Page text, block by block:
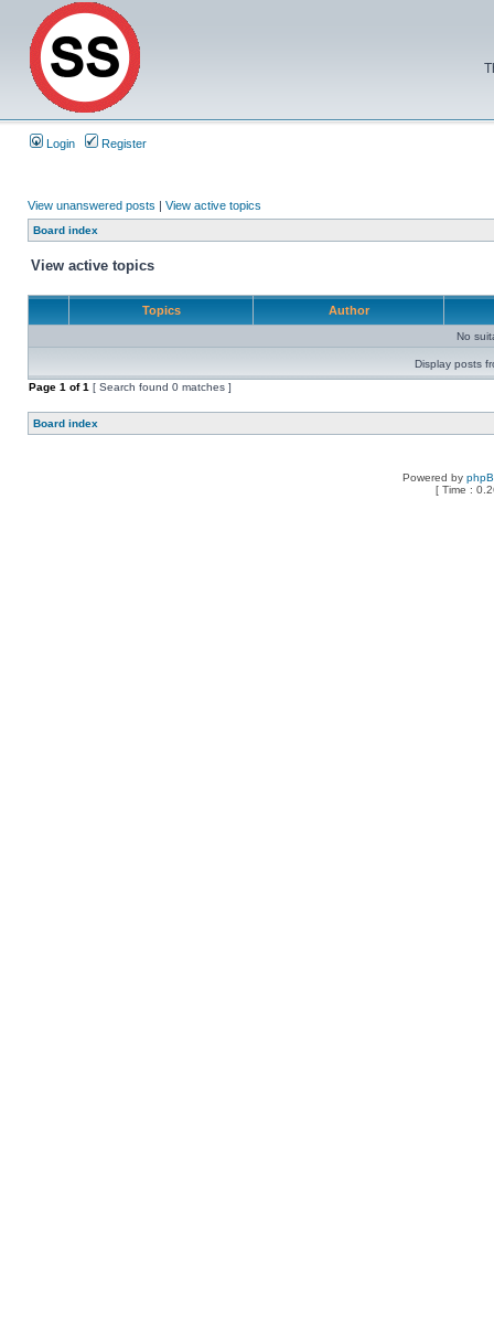
Login Register
View unanswered posts | View active topics
Board index
View active topics
Topics Author
No
Display posts
Page 1 of1 [ Search found 0 matches ]
Board index
Powered by
[ Time :